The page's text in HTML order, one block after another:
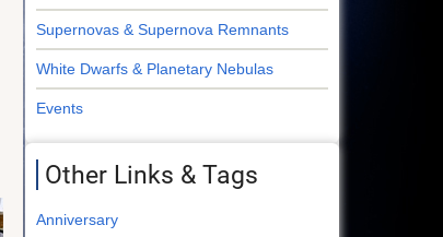
Supernovas & Supernova Remnants
White Dwarfs & Planetary Nebulas
Events
Other Links & Tags
Anniversary